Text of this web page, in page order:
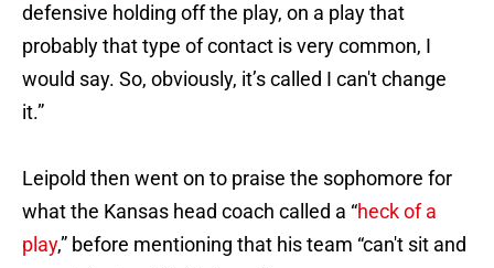
defensive holding off the play, on a play that
probably that type of contact is very common, I
would say. So, obviously, it’s called I can't change
it.”
Leipold then went on to praise the sophomore for
what the Kansas head coach called a “heck of a
play,” before mentioning that his team “can't sit and